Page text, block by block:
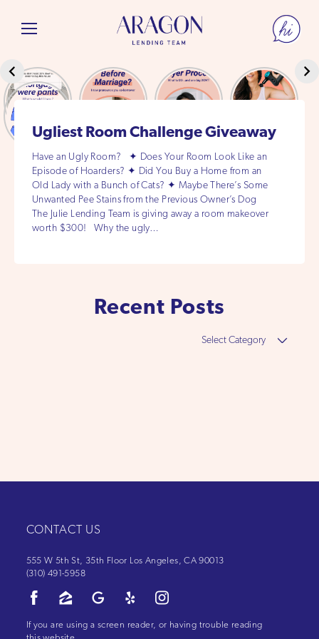
Ugliest Room Challenge Giveaway
Have an Ugly Room? ✦ Does Your Room Look Like an
Episode of Hoarders? ✦ Did You Buy a Home from an
Old Lady with a Bunch of Cats? ✦ Maybe There’s Some
Unwanted Pee Stains from the Previous Owner’s Dog
The Julie Lending Team is giving away a room makeover
worth $300! Why the ugly…
Recent Posts
CONTACT US
555 W 5th St, 35th Floor Los Angeles, CA 90013
(310) 491-5958
If you are using a screen reader, or having trouble reading